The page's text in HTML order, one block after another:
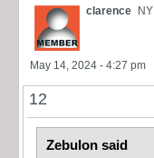
clarence NY
May 14, 2024 - 4:27 pm
12
Zebulon said